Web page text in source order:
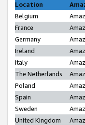
Location
Belgium
France
Germany
Ireland
Italy
The Netherlands
Poland
Spain
Sweden
United Kingdom